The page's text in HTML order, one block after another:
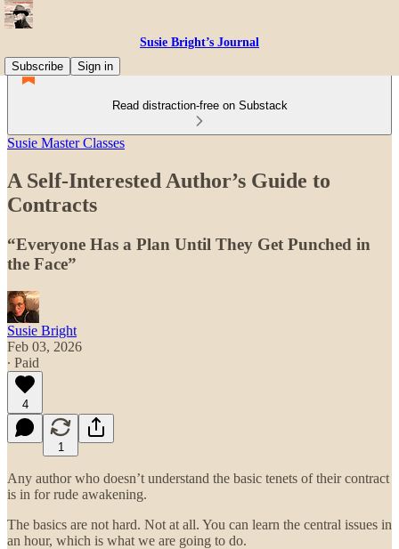
Susie Bright’s Journal
Subscribe
Sign in
Read distraction-free on Substack
Susie Master Classes
A Self-Interested Author’s Guide to
Contracts
“Everyone Has a Plan Until They Get Punched in
the Face”
Susie Bright
Feb 03, 2026
∙ Paid
4
1
Any author who doesn’t understand the basic tenets of their contract
is in for rude awakening.
The basics are not hard. Not at all. You can learn the central issues in
an hour, which is what we are going to do.